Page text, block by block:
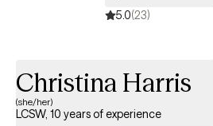
5.0(23)
Christina Harris
(she/her)
LCSW, 10 years of experience